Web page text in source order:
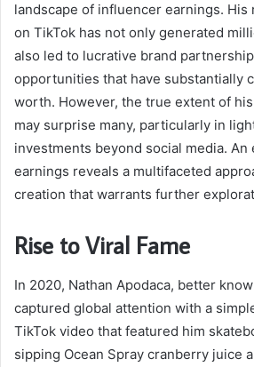
landscape of influencer earnings. His
on TikTok has not only generated
also led to lucrative brand
opportunities that have substantially
worth. However, the true extent of
may surprise many, particularly in
investments beyond social media. An
earnings reveals a multifaceted
creation that warrants further
Rise to Viral Fame
In 2020, Nathan Apodaca, better
captured global attention with a
TikTok video that featured him
sipping Ocean Spray cranberry juice